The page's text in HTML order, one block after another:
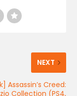
NEXT
Assassin’s Creed:
Collection (PS4,